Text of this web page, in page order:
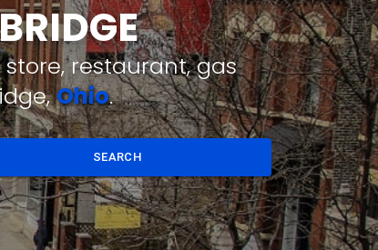
restaurant, gas
Ohio.
SEARCH